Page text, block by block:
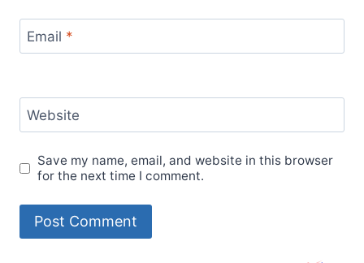
Email *
Website
Save my name, email, and website in this browser
for the next time I comment.